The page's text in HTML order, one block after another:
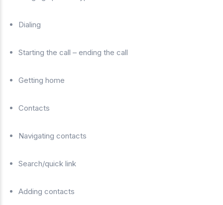
Dialing
Starting the call – ending the call
Getting home
Contacts
Navigating contacts
Search/quick link
Adding contacts